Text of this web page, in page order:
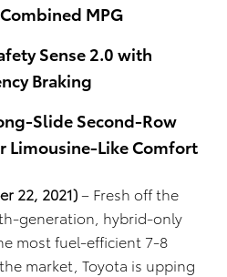
MPG
Sense 2.0 with
Braking
Slide Second-Row
Limousine-Like Comfort
22, 2021)– Fresh off the
generation hybrid-only
most fuel-efficient 7-8
market, Toyota is upping